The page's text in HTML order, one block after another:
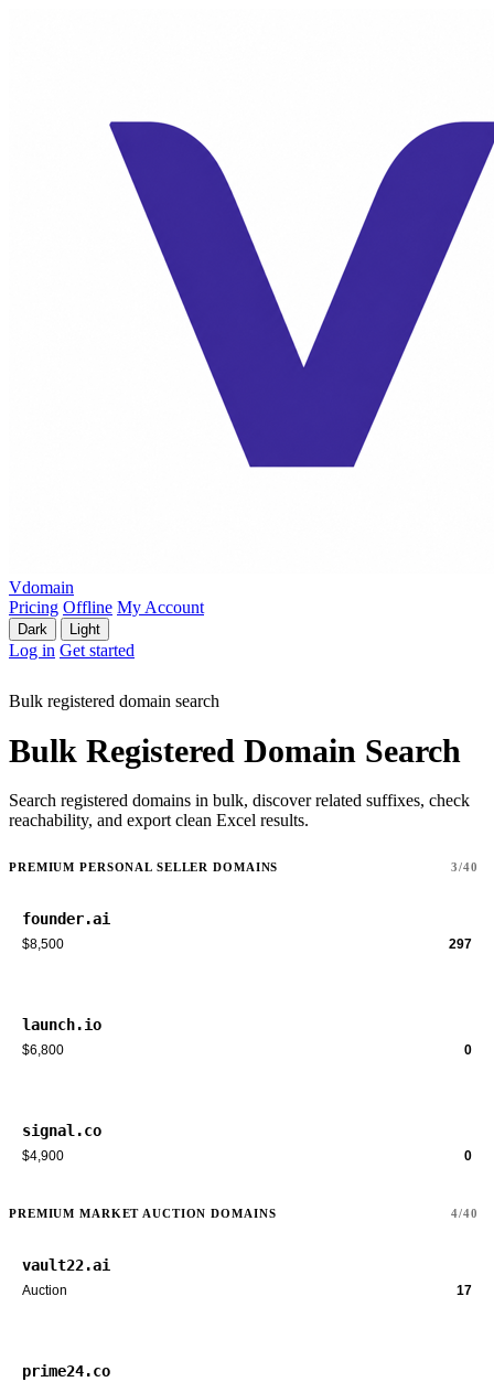
Vdomain
Pricing Offline My Account
Dark Light
Log in Get started
Bulk registered domain search
Bulk Registered Domain Search
Search registered domains in bulk, discover related suffixes, check
reachability, and export clean Excel results.
PREMIUM PERSONAL SELLER DOMAINS 3/40
founder.ai
$8,500 297
launch.io
$6,800 0
signal.co
$4,900 0
PREMIUM MARKET AUCTION DOMAINS 4/40
vault22.ai
Auction 17
prime24.co